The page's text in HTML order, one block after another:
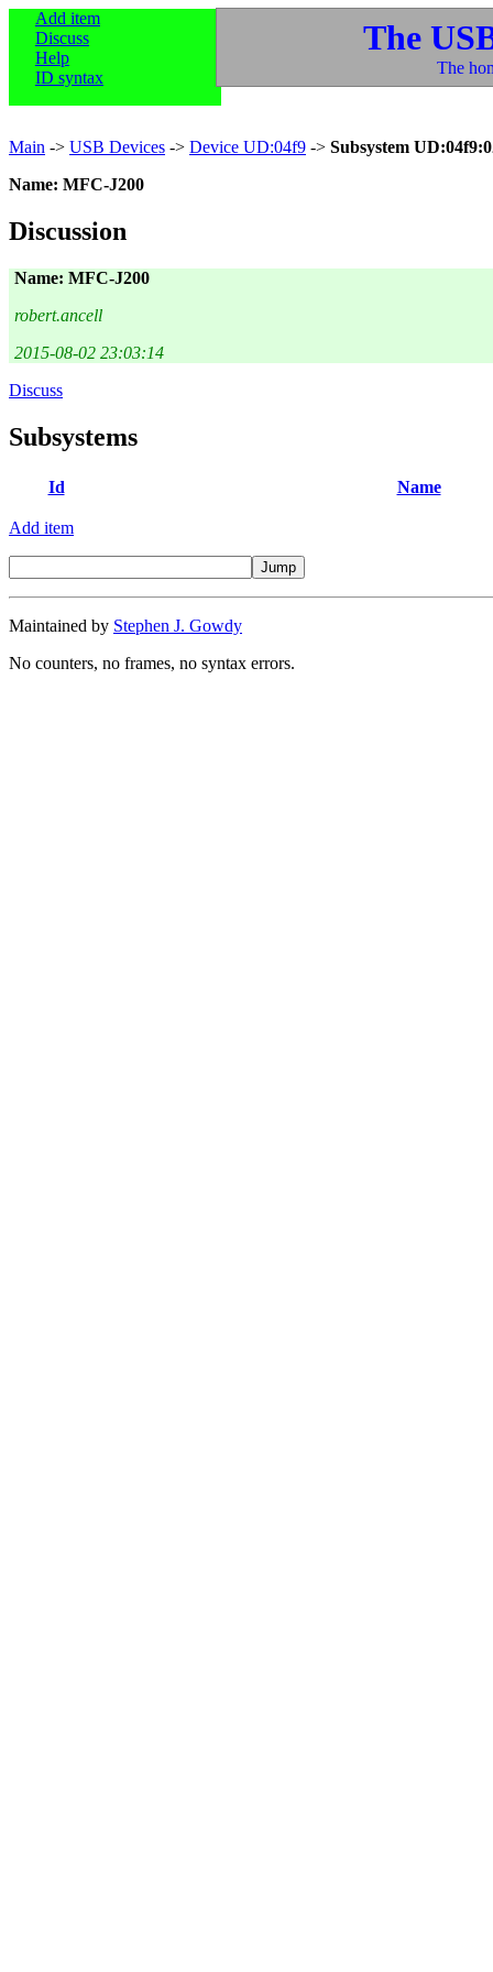
Add item
Discuss
Help
ID syntax
The
The
Main -> USB Devices -> Device UD:04f9 -> Subsystem
Name: MFC-J200
Discussion
Name: MFC-J200
robert.ancell
2015-08-02 23:03:14
Discuss
Subsystems
Id Name
Add item
Maintained by Stephen J. Gowdy
No counters, no frames, no syntax errors.